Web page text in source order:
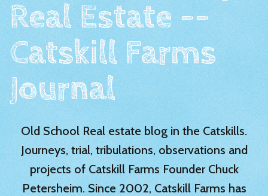
Real Estate --
Catskill Farms
Journal
Old School Real estate blog in the Catskills.
Journeys, trial, tribulations, observations and
projects of Catskill Farms Founder Chuck
Petersheim. Since 2002, Catskill Farms has